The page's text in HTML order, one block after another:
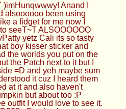
Anand I
alsoooooo been using
a fidget for me now I
seeT~T ALSOOOOOO
yetz Cali its so tasty
boy kisser sticker and
the worlds you put on the
the Patch next to it but I
=D and yeh maybe sum
it cuz I heard them
at it and also haven't
but about too :P
outfit I would love to see it.